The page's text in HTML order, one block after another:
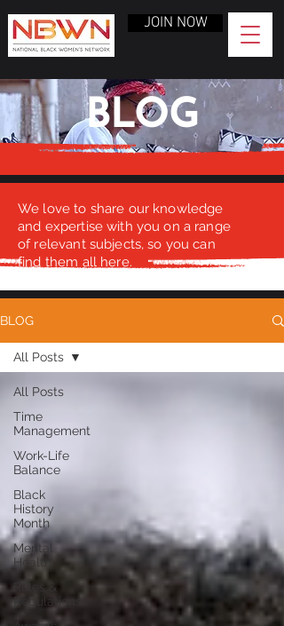
JOIN NOW
BLOG
We love to share our knowledge
and expertise with you on a range
of relevant subjects, so you can
find them all here.
BLOG
All Posts
Time
Management
Work-Life
Balance
Black
History
Month
Mental
Health
Rules &
Regulations
All Posts